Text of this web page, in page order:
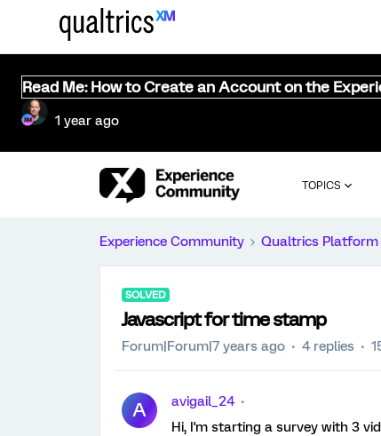
Read Me: How to Create an Account on the
1 year ago
TOPICS
Experience Community Qualtrics Platform
SOLVED
Javascript for time stamp
Forum|Forum|7 years ago 4 replies
A
avigail_24
Hi, I'm starting a survey with 3